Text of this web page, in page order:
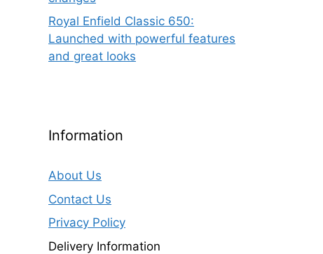
Royal Enfield Classic 650:
Launched with powerful features
and great looks
Information
About Us
Contact Us
Privacy Policy
Delivery Information